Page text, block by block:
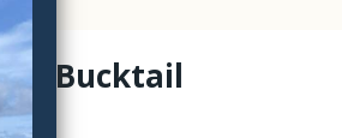
Bucktail